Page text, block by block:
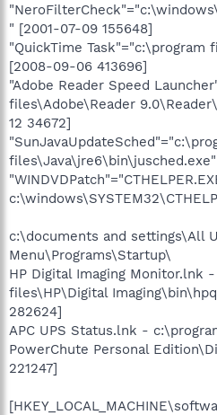
" [2001-07-09 155648]
"QuickTime Task"="c:\program
[2008-09-06 413696]
"Adobe Reader Speed
files\Adobe\Reader
12 34672]
files\Java\jre6\bin\jusched.exe"
c:\documents and settings\All
Menu\Programs\Startup\
HP Digital Imaging Monitor.lnk
files\HP\Digital
282624]
APC UPS Status.lnk -
PowerChute Personal
221247]